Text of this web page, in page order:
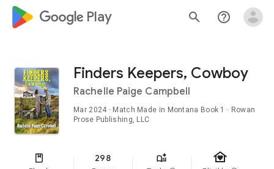
google_logo Play search help_outline
Finders Keepers, Cowboy
Rachelle Paige Campbell
Mar 2024 · Match Made in Montana Book 1
· Rowan
Prose Publishing, LLC
298 family_home